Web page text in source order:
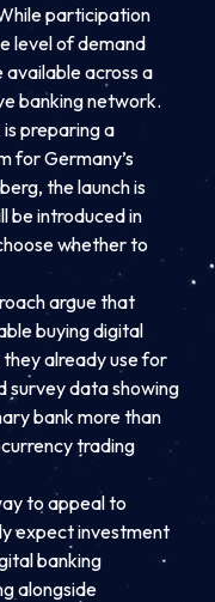
participation
level of demand
across a
banking network.
preparing a
for Germany’s
the launch is
be introduced in
whether to
argue that
buying digital
already use for
survey data showing
bank more than
trading
to appeal to
expect investment
banking
alongside